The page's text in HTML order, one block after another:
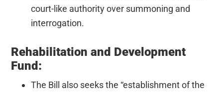
court-like authority over summoning and
interrogation.
Rehabilitation and Development
Fund:
The Bill also seeks the “establishment of the